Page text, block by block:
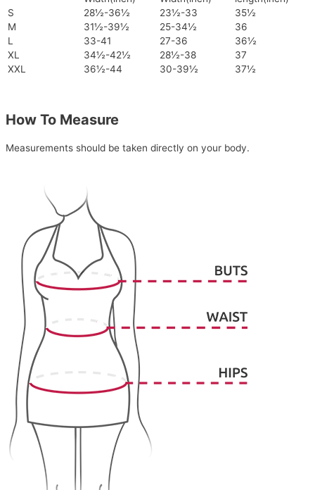
S
28½-36½ 23½-33
35½
M
31½-39½ 25-34½
36
L
33-41 27-36
36½
XL
34½-42½ 28½-38
37
XXL
36½-44 30-39½ 37½
How To Measure
Measurements should be taken directly on your body.